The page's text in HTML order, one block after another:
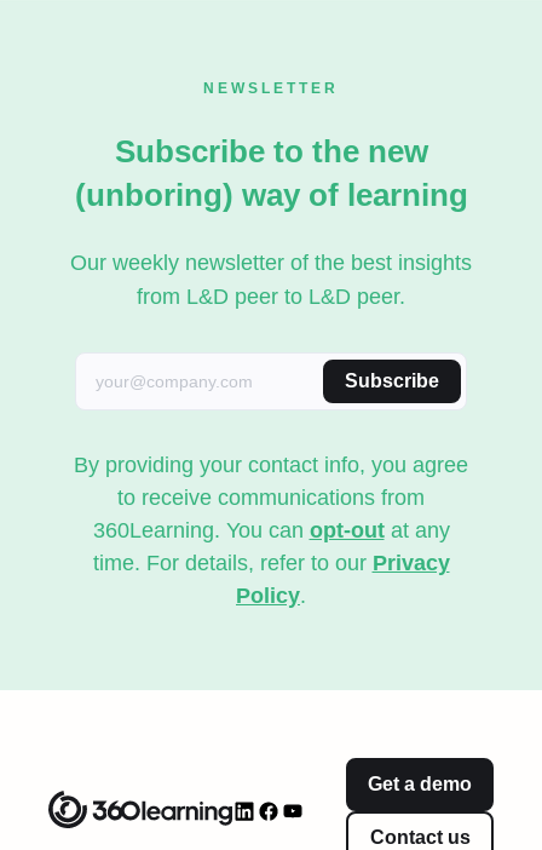
NEWSLETTER
Subscribe to the new
(unboring) way of learning
Our weekly newsletter of the best insights
from L&D peer to L&D peer.
Subscribe
By providing your contact info, you agree
to receive communications from
360Learning. You can opt-outat any
time. For details, refer to our Privacy
Policy.
Get a demo
Contact us